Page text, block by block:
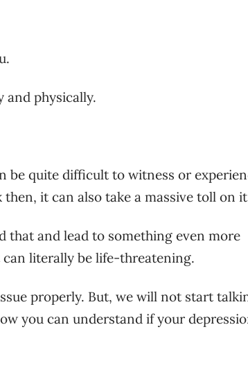
and physically.
be quite difficult to witness or
then, it can also take a massive toll on
that and lead to something even more
literally be life-threatening.
properly. But, we will not start
you can understand if your